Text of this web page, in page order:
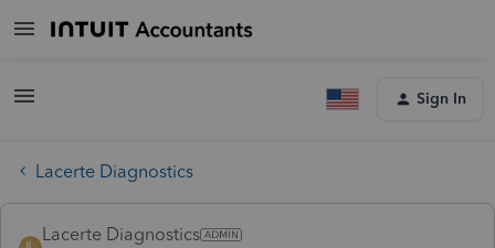
Sign In
Lacerte Diagnostics
Lacerte Diagnostics